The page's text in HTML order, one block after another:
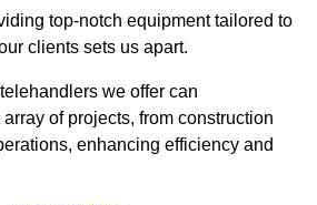
top-notch equipment tailored to
clients sets us apart.
we offer can
of projects, from construction
enhancing efficiency and